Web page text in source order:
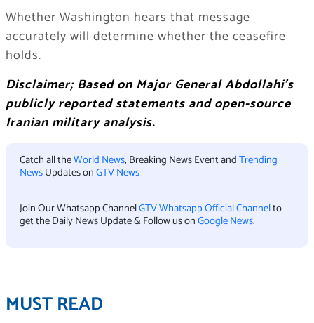
Whether Washington hears that message
accurately will determine whether the ceasefire
holds.
Disclaimer; Based on Major General Abdollahi’s
publicly reported statements and open-source
Iranian military analysis.
Catch all theWorld News, Breaking News Event andTrending
NewsUpdates onGTV News
Join Our Whatsapp ChannelGTV Whatsapp Official Channelto
get the Daily News Update & Follow us onGoogle News.
MUST READ